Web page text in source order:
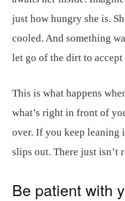
just how hungry she is.
cooled. And something
let go of the dirt to accept
This is what happens
what’s right in front of
over. If you keep leaning
slips out. There just isn’t
Be patient with